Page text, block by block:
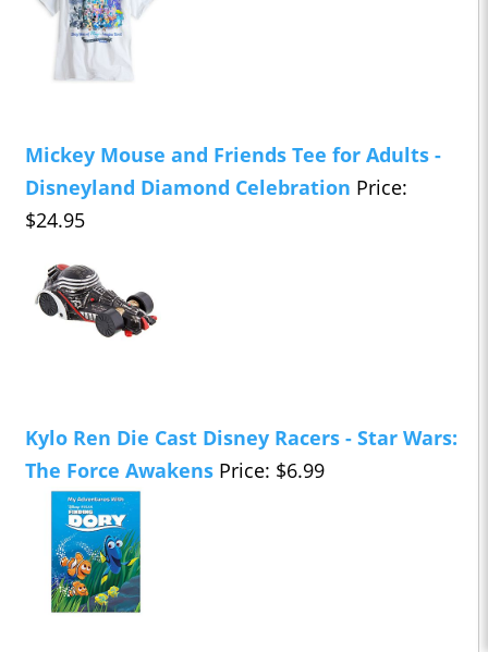
Mickey Mouse and Friends Tee for Adults -
Disneyland Diamond Celebration Price:
$24.95
Kylo Ren Die Cast Disney Racers - Star Wars:
The Force Awakens Price: $6.99